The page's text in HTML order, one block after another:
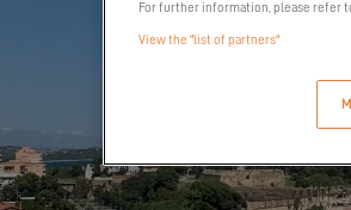
For further information, please refer
View the "list of partners"